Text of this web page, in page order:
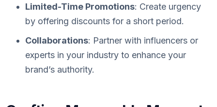
Limited-Time Promotions: Create urgency
by offering discounts for a short period.
Collaborations: Partner with influencers or
experts in your industry to enhance your
brand’s authority.